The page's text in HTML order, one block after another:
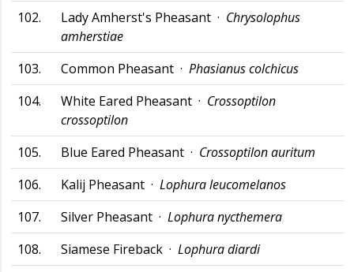
102.
Lady Amherst's Pheasant · Chrysolophus
amherstiae
103.
Common Pheasant · Phasianus colchicus
104.
White Eared Pheasant · Crossoptilon
crossoptilon
105.
Blue Eared Pheasant · Crossoptilon auritum
106.
Kalij Pheasant · Lophura leucomelanos
107.
Silver Pheasant · Lophura nycthemera
108.
Siamese Fireback · Lophura diardi